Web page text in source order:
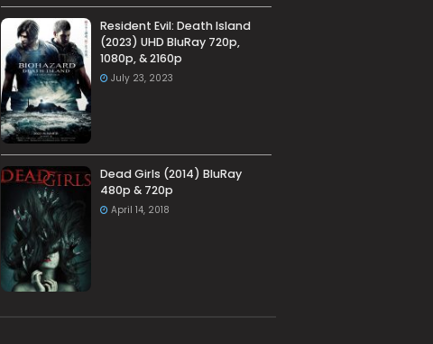
Resident Evil: Death Island
(2023) UHD BluRay 720p,
1080p, & 2160p
July 23, 2023
Dead Girls (2014) BluRay
480p & 720p
April 14, 2018